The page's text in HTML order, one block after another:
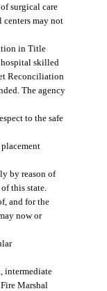
surgical care
centers may not
in Title
skilled
Reconciliation
The agency
to the safe
by reason of
this state.
and for the
now or
intermediate
Marshal